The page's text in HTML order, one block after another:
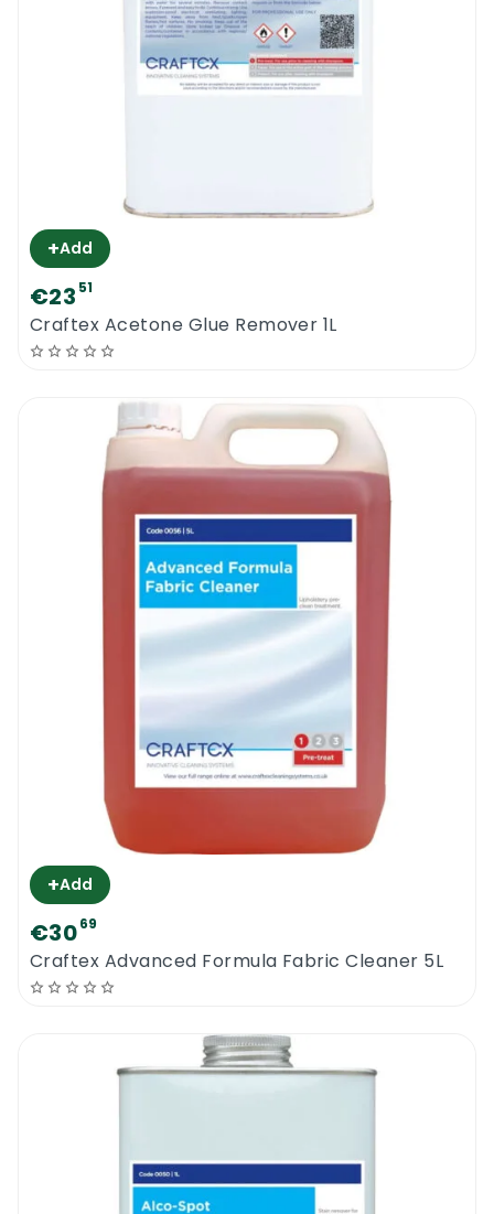
+Add
€23 51
Craftex Acetone Glue Remover 1L
+Add
€3069
Craftex Advanced Formula Fabric Cleaner 5L